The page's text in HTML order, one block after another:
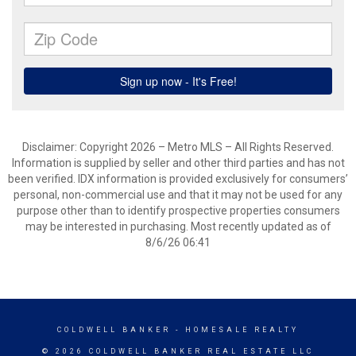
Disclaimer: Copyright 2026 – Metro MLS – All Rights Reserved.
Information is supplied by seller and other third parties and has not
been verified. IDX information is provided exclusively for consumers’
personal, non-commercial use and that it may not be used for any
purpose other than to identify prospective properties consumers
may be interested in purchasing. Most recently updated as of
8/6/26 06:41
COLDWELL BANKER - HOMESALE REALTY
© 2026 COLDWELL BANKER REAL ESTATE LLC